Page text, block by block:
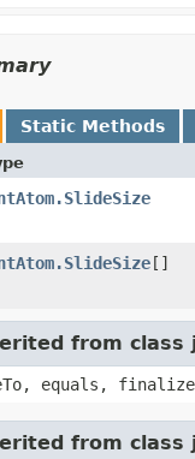
Static Methods
[]
from class
equals,
from class